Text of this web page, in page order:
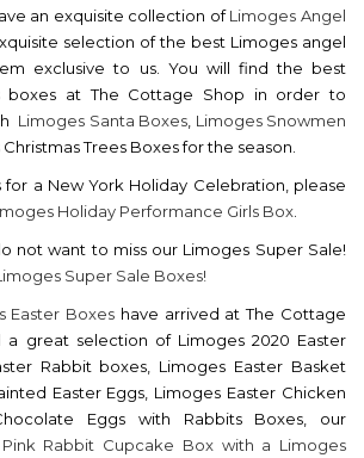
an exquisite collection ofLimoges Angel
selection of the best Limoges angel
exclusive to us. You will find the best
boxes at The Cottage Shop in order to
Limoges Santa Boxes Limoges Snowmen
Trees Boxes for the season.
for a New York Holiday Celebration, please
Holiday Performance Girls Box
not want to miss our Limoges Super Sale!
Super Sale Boxes!
Easter Boxes have arrived at The Cottage
a great selection of Limoges 2020 Easter
Rabbit boxes, Limoges Easter Basket
Easter Eggs, Limoges Easter Chicken
Eggs with Rabbits Boxes, our
Rabbit Cupcake Box with a Limoges